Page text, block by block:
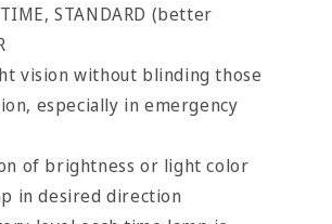
STANDARD (better
vision without blinding those
especially in emergency
of brightness or light color
in desired direction